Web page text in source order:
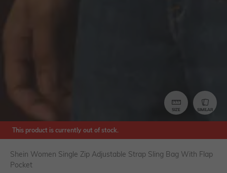
SIZE SIMILAR
This product is currently out of stock.
Shein Women Single Zip Adjustable Strap Sling Bag With Flap
Pocket